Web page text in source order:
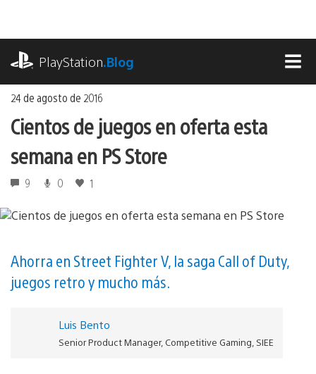
contenido
PlayStation.Blog
24 de agosto de 2016
Cientos de juegos en oferta esta
semana en PS Store
9 0 1
Ahorra en Street Fighter V, la saga Call of Duty,
juegos retro y mucho más.
Luis Bento
Senior Product Manager, Competitive Gaming, SIEE